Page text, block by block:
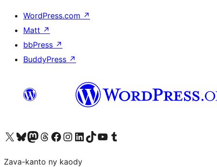
WordPress.com ↗
Matt ↗
bbPress ↗
BuddyPress ↗
Tsidiho ny kaonty X (twitter fahiny)
Visit our Bluesky account
Tsidiho ny kaonty Mastodon antsika
Visit our Threads account
Tsidiho ny pejy facebook
Tsidiho ny kaonty Instagram
Tsidiho ny Linkedin
Visit our TikTok account
Tsidiho ny Youtube
Visit our Tumblr account
Zava-kanto ny kaody